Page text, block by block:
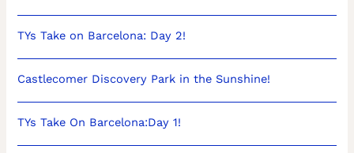
TYs Take on Barcelona: Day 2!
Castlecomer Discovery Park in the Sunshine!
TYs Take On Barcelona:Day 1!